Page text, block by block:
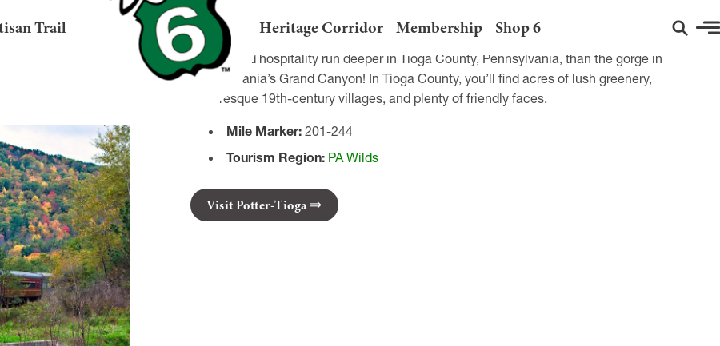
Trail Heritage Corridor Membership Shop 6
Welcome to Tioga County, PA!
History and hospitality run deeper in Tioga County, Pennsylvania, than the gorge in
Pennsylvania’s Grand Canyon! In Tioga County, you’ll find acres of lush greenery,
picturesque 19th-century villages, and plenty of friendly faces.
Mile Marker:201-244
Tourism Region: PA Wilds
Visit Potter-Tioga